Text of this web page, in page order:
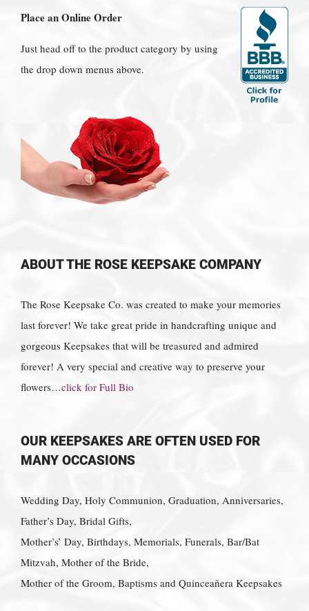
Place an Online Order
Just head off to the product category by using
the drop down menus above.
ABOUT THE ROSE KEEPSAKE COMPANY
The Rose Keepsake Co. was created to make your memories
last forever! We take great pride in handcrafting unique and
gorgeous Keepsakes that will be treasured and admired
forever! A very special and creative way to preserve your
flowers…click for Full Bio
OUR KEEPSAKES ARE OFTEN USED FOR
MANY OCCASIONS
Wedding Day, Holy Communion, Graduation, Anniversaries,
Father’s Day, Bridal Gifts,
Mother’s’ Day, Birthdays, Memorials, Funerals, Bar/Bat
Mitzvah, Mother of the Bride,
Mother of the Groom, Baptisms and Quinceañera Keepsakes